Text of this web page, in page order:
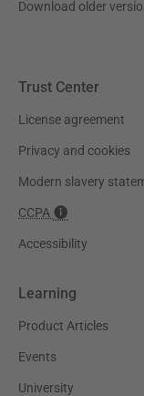
Download older
Trust Center
License agreement
Privacy and cookies
Modern slavery
CCPA
Accessibility
Learning
Product Articles
Events
University